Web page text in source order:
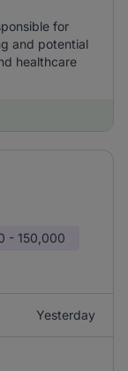
for
and potential
healthcare
- 150,000
Yesterday